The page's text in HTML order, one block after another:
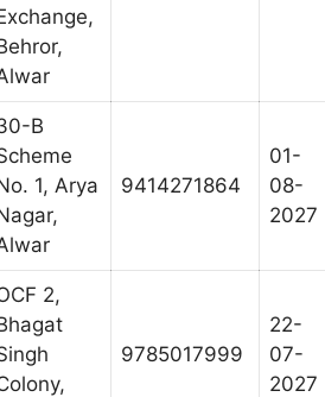
B
1, Arya
9414271864
01-
08-
2027
2,
9785017999
22-
07-
2027